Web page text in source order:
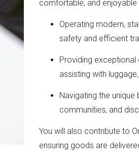
comfortable, and enjoyable
Operating modern,
safety and efficient
Providing exceptional
assisting with
Navigating the
communities, and
You will also contribute to
ensuring goods are